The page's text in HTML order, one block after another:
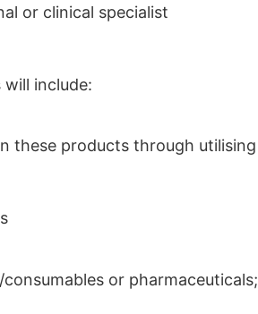
or clinical specialist
include:
these products through utilising
or pharmaceuticals;